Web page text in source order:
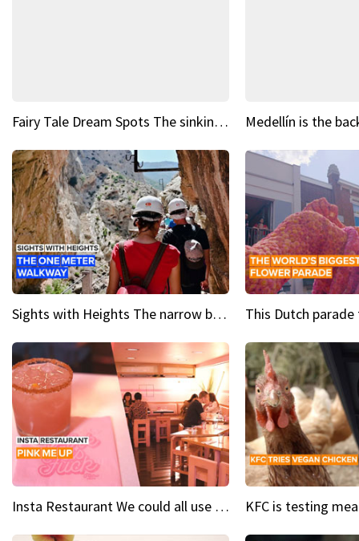
Fairy Tale Dream Spots The sinking castle of Scaligera
Sights with Heights The narrow bridges of Caminito del Rey
Insta Restaurant We could all use a bit more pink in our lives